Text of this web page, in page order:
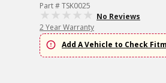
Part # TSK0025
No Reviews
2 Year Warranty
Add A Vehicle to Check